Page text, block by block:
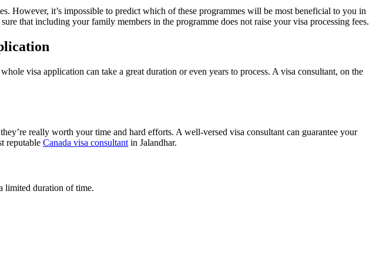
it’s impossible to predict which of these programmes will be most beneficial to you in
that including your family members in the programme does not raise your visa processing fees.
visa application can take a great duration or even years to process. A visa consultant, on the
really worth your time and hard efforts. A well-versed visa consultant can guarantee your
reputable Canada visa consultant in Jalandhar.
limited duration of time.